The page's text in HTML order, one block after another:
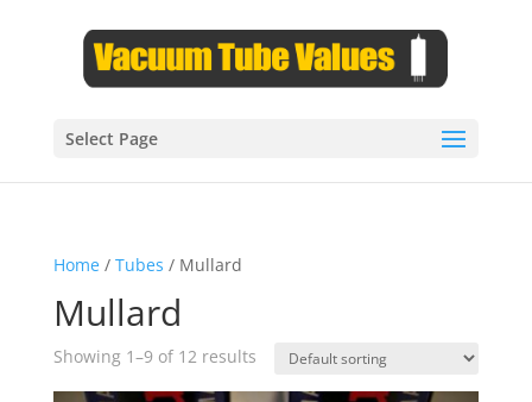
Select Page
Home/ Tubes / Mullard
Mullard
Showing 1–9 of 12 results